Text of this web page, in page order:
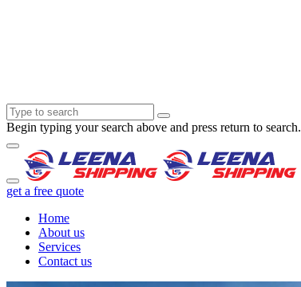
Begin typing your search above and press return to search.
get a free quote
Home
About us
Services
Contact us